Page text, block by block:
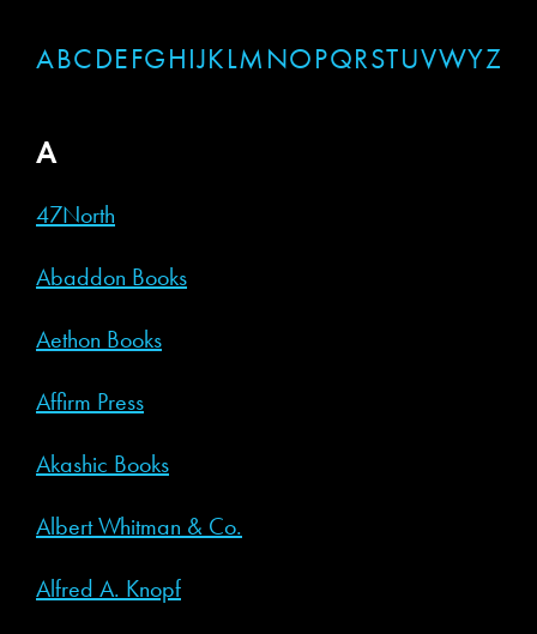
ABCDEFGHIJKLMNOPQRSTUVWYZ
A
47North
Abaddon Books
Aethon Books
Affirm Press
Akashic Books
Albert Whitman & Co.
Alfred A. Knopf